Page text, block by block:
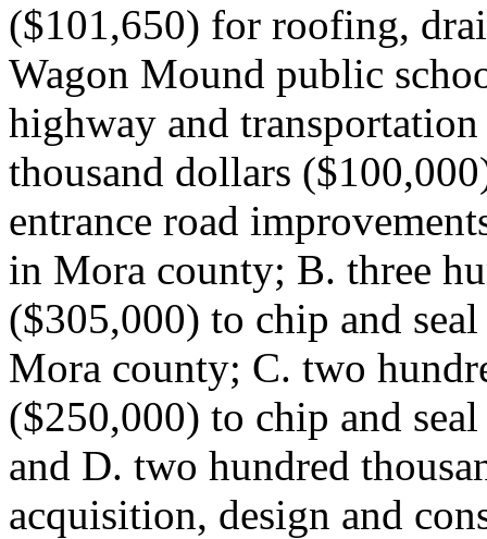
($101,650) for roofing,
Wagon Mound public
highway and
thousand dollars
entrance road
in Mora county; B. three
($305,000) to chip and
Mora county; C. two
($250,000) to chip and
and D. two hundred
acquisition, design and